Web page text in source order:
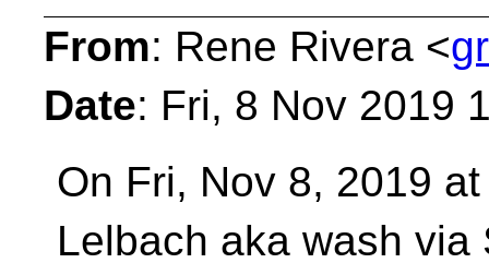
From: Rene Rivera <
Date: Fri, 8 Nov 2019
On Fri, Nov 8, 2019
Lelbach aka wash